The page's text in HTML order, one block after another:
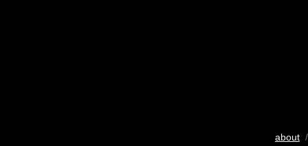
about